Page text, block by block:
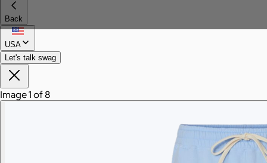
Branded swag, shipped
Back
USA
Let's talk swag
Image 1 of 8